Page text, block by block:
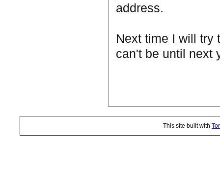
address.
Next time I will try
can't be until next
This site built with